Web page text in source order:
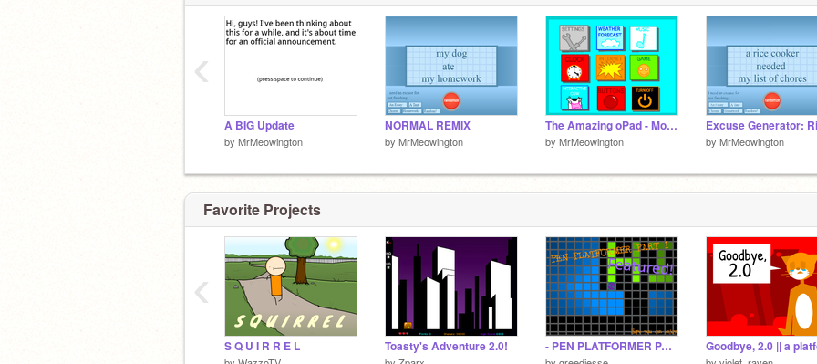
A BIG Update
by MrMeowington
NORMAL REMIX
by MrMeowington
The Amazing oPad - Mobile Version
by MrMeowington by MrMeowington
‹
Favorite Projects
S Q U I R R E L Toasty's Adventure 2.0! - PEN PLATFORMER PART 1 - [Featured]
‹